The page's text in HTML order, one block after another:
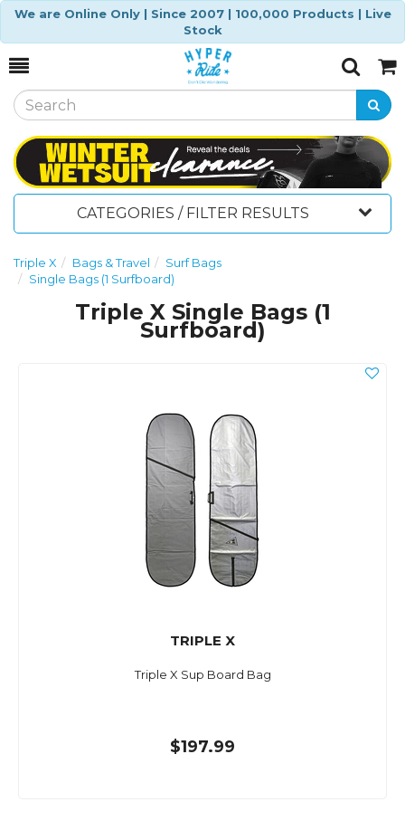
We are Online Only | Since 2007 | 100,000 Products | Live
Stock
Toggle
SearchCart
CATEGORIES / FILTER RESULTS
Triple X Bags & Travel
Surf Bags
Single Bags (1 Surfboard)
Triple X Single Bags (1
Surfboard)
TRIPLE X
Triple X Sup Board Bag
$197.99